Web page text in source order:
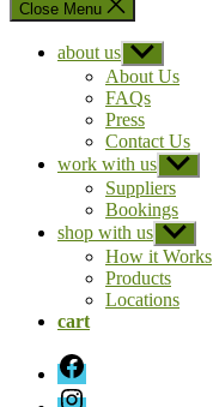
Close Menu
about us Show
sub
menu
About Us
FAQs
Press
Contact Us
work with us Show
sub
menu
Suppliers
Bookings
shop with us Show
sub
menu
How it Works
Products
Locations
cart
Facebook
Instagram